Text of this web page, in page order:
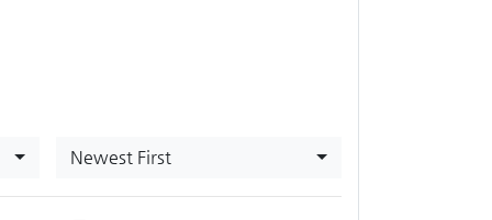
Newest First